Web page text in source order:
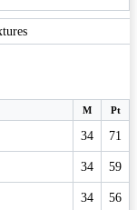
M Pt
34 71
34 59
34 56